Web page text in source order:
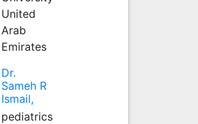
United
Arab
Emirates
Dr.
Sameh R
Ismail,
pediatrics